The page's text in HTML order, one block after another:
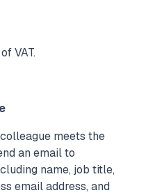
VAT.
meets the
an email to
name, job title,
email address, and